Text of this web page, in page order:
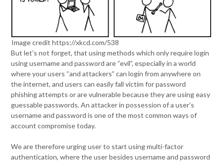
Image credit https://xkcd.com/538
But let’s not forget, that using methods which only require login
using username and password are “evil”, especially in a world
where your users “and attackers” can login from anywhere on
the internet, and users can easily fall victim for password
phishing attempts or are vulnerable because they are using easy
guessable passwords. An attacker in possession of a user’s
username and password is one of the most common ways of
account compromise today.
We are therefore urging user to start using multi-factor
authentication, where the user besides username and password